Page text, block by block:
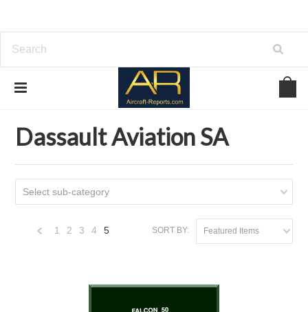
Download Aircraft Airframes Manuals
Dassault Aviation SA
Select sub-category
SORT BY: Featured Items
1 2 3 4 5